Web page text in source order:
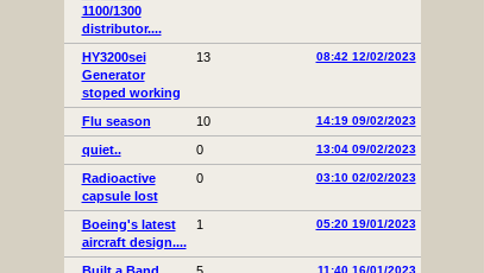
1100/1300
distributor....
HY3200sei
Generator
stoped working
13 08:42 12/02/2023
Flu season 10 14:19 09/02/2023
quiet.. 0 13:04 09/02/2023
Radioactive
capsule lost
0 03:10 02/02/2023
Boeing's latest
aircraft design....
1 05:20 19/01/2023
11:40 16/01/2023